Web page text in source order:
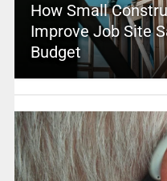
How Small
Improve Job Site
Budget